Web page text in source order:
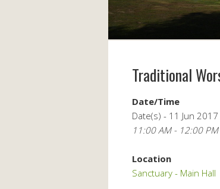
Traditional
Date/Time
Date(s) - 11 Jun 2017
11:00 AM - 12:00 PM
Location
Sanctuary - Main Hall